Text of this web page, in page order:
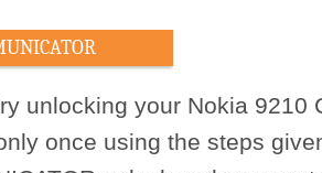
unlocking your Nokia 9210
once using the steps